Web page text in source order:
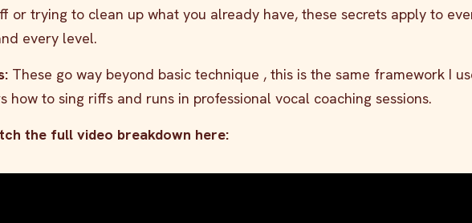
or trying to clean up what you already have, these secrets apply to
every level.
These go way beyond basic technique , this is the same framework I
how to sing riffs and runs in professional vocal coaching sessions.
the full video breakdown here: